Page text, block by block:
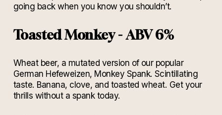
going back when you know you shouldn’t.
Toasted Monkey - ABV 6%
Wheat beer, a mutated version of our popular
German Hefeweizen, Monkey Spank. Scintillating
taste. Banana, clove, and toasted wheat. Get your
thrills without a spank today.